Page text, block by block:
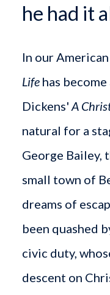
he had it
In our
Lifehas become
Dickens' A
natural for a
George Bailey,
small town of
dreams of
been quashed
civic duty,
descent on